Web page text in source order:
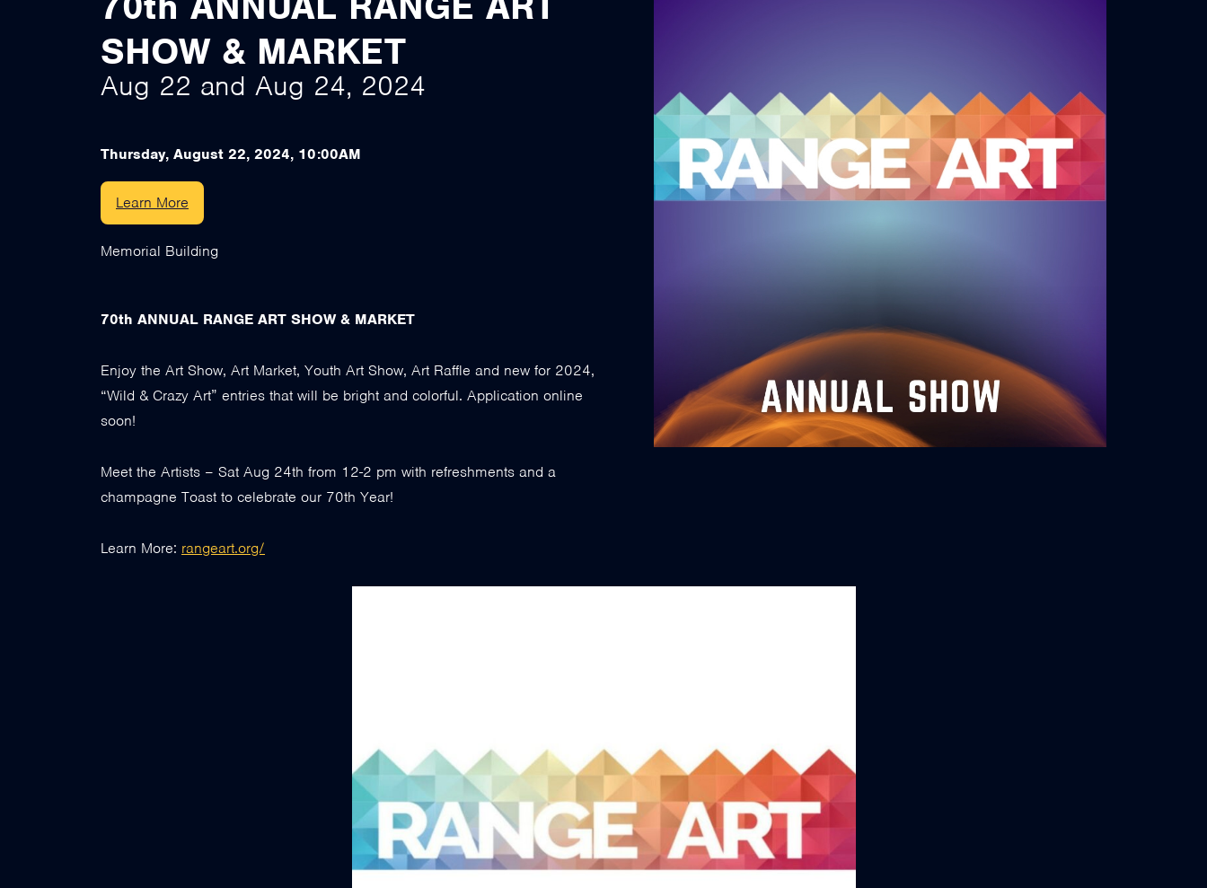
SHOW & MARKET
Aug 22 and Aug 24, 2024
Thursday, August 22, 2024, 10:00AM
Learn More
Memorial Building
70th ANNUAL RANGE ART SHOW & MARKET
Enjoy the Art Show, Art Market, Youth Art Show, Art Raffle and new for 2024,
“Wild & Crazy Art” entries that will be bright and colorful. Application online
soon!
Meet the Artists – Sat Aug 24th from 12-2 pm with refreshments and a
champagne Toast to celebrate our 70th Year!
Learn More: rangeart.org/